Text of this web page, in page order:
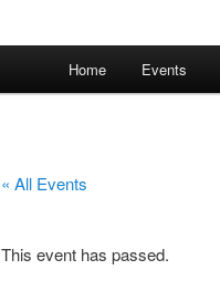
Home Events
« All Events
This event has passed.